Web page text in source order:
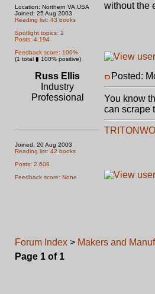
Location: Northern VA,USA
Joined: 25 Aug 2003
Reading list: 43 books
Spotlight topics: 2
Posts: 4,194
Feedback score: 100%
(1 total ▮ 100% positive)
without the
Russ Ellis
Industry
Professional
Joined: 20 Aug 2003
Reading list: 42 books
Posts: 2,608
Feedback score: None
Posted:
You know
can scrape
Forum Index > Makers and
Page 1 of 1